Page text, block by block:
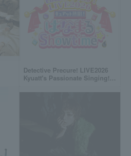
Detective Precure! LIVE2026
Kyuatt's Passionate Singing!